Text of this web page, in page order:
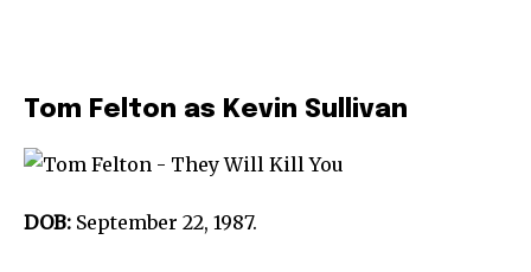
Tom Felton as Kevin Sullivan
DOB: September 22, 1987.